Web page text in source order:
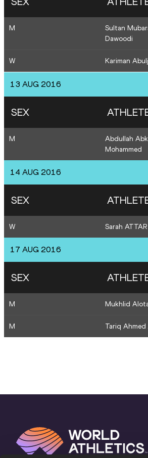
M
Sultan
Dawoodi
W Kariman
13 AUG 2016
SEX
M
Abdullah
Mohammed
14 AUG 2016
SEX
W Sarah ATTAR
17 AUG 2016
SEX
M Mukhlid
M Tariq Ahmed